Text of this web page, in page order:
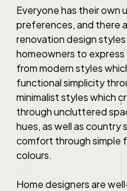
Everyone has their own
preferences, and there
renovationdesign styles
homeowners to express
from modern styles
functional simplicity
minimalist styles which
through uncluttered
hues, as well as country
comfort through simple
colours.
Home designersare